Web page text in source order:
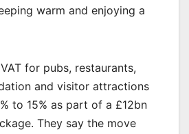
warm and enjoying a
for pubs, restaurants,
and visitor attractions
to 15% as part of a £12bn
They say the move